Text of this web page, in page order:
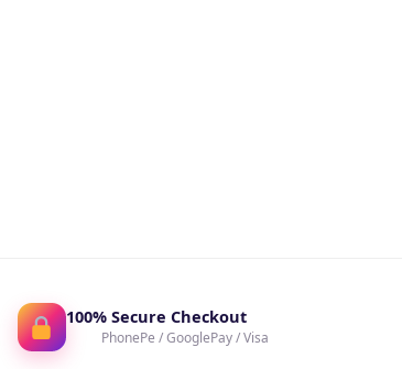
100% Secure Checkout
PhonePe / GooglePay / Visa